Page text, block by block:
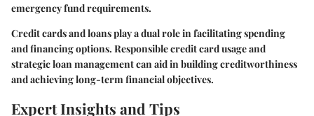
emergency fund requirements.
Credit cards and loans play a dual role in facilitating spending
and financing options. Responsible credit card usage and
strategic loan management can aid in building creditworthiness
and achieving long-term financial objectives.
Expert Insights and Tips